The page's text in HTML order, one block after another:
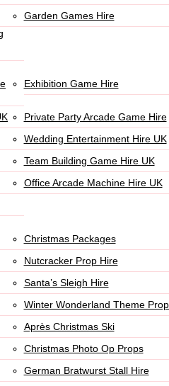
Garden Games Hire
Exhibition Game Hire
Private Party Arcade Game Hire
Wedding Entertainment Hire UK
Team Building Game Hire UK
Office Arcade Machine Hire UK
Christmas Packages
Nutcracker Prop Hire
Santa’s Sleigh Hire
Winter Wonderland Theme
Après Christmas Ski
Christmas Photo Op Props
German Bratwurst Stall Hire